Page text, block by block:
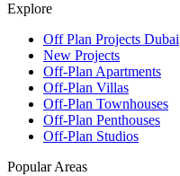
Explore
Off Plan Projects Dubai
New Projects
Off-Plan Apartments
Off-Plan Villas
Off-Plan Townhouses
Off-Plan Penthouses
Off-Plan Studios
Popular Areas